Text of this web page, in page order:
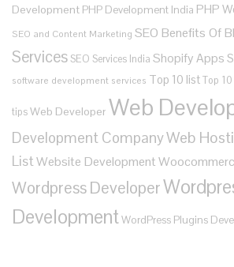
Development PHP Development India PHP
SEO and Content Marketing SEO Benefits Of
Services SEO Services India Shopify Apps
software development services Top 10 listTop
tipsWeb Developer Web
Development CompanyWeb
ListWebsite Development
Wordpress Developer
DevelopmentWordPress Plugins